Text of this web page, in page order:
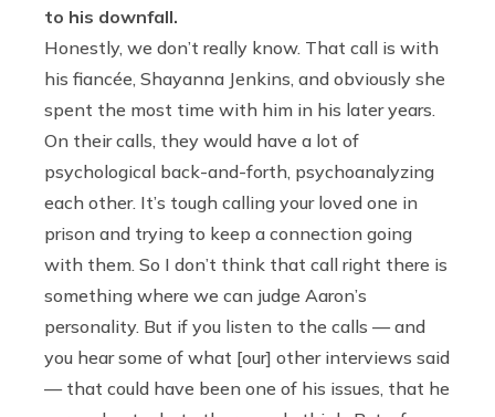
to his downfall.
Honestly, we don’t really know. That call is with
his fiancée, Shayanna Jenkins, and obviously she
spent the most time with him in his later years.
On their calls, they would have a lot of
psychological back-and-forth, psychoanalyzing
each other. It’s tough calling your loved one in
prison and trying to keep a connection going
with them. So I don’t think that call right there is
something where we can judge Aaron’s
personality. But if you listen to the calls — and
you hear some of what [our] other interviews said
— that could have been one of his issues, that he